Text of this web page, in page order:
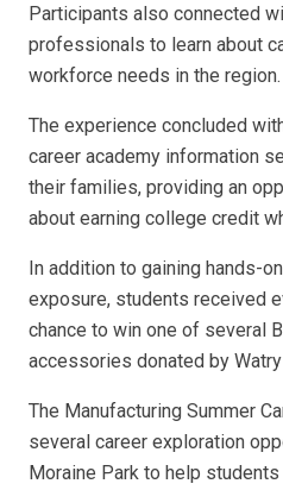
Participants also connected
professionals to learn about
workforce needs in the region.
The experience concluded
career academy information
their families, providing an
about earning college credit
In addition to gaining hands-
exposure, students received
chance to win one of several
accessories donated by
The Manufacturing Summer
several career exploration
Moraine Park to help